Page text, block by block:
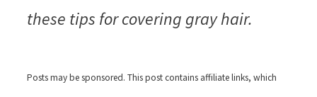
these tips for covering gray hair.
Posts may be sponsored. This post contains affiliate links, which